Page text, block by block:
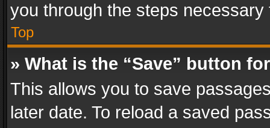
you through the steps
Top
» What is the “Save” button
This allows you to save
later date. To reload a saved